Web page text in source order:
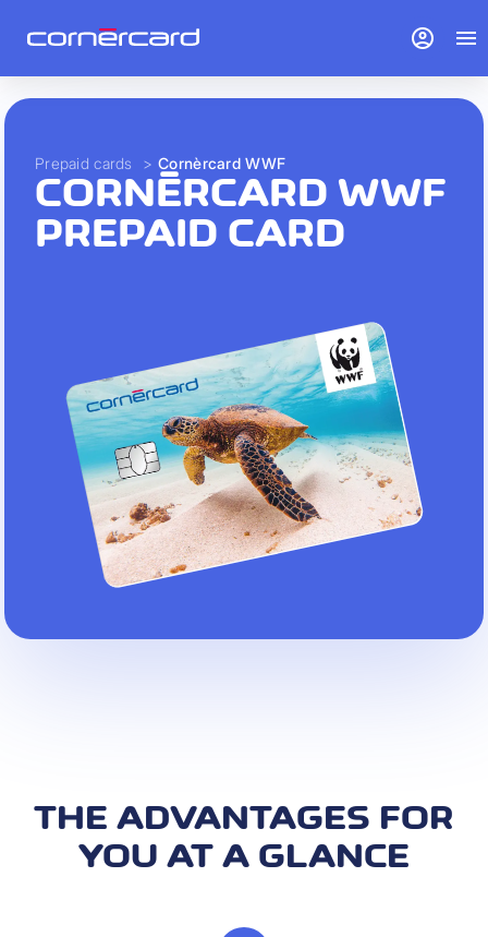
Prepaid cards > Cornèrcard WWF
CORNÈRCARD WWF
PREPAID CARD
THE ADVANTAGES FOR
YOU AT A GLANCE
account_circle menu